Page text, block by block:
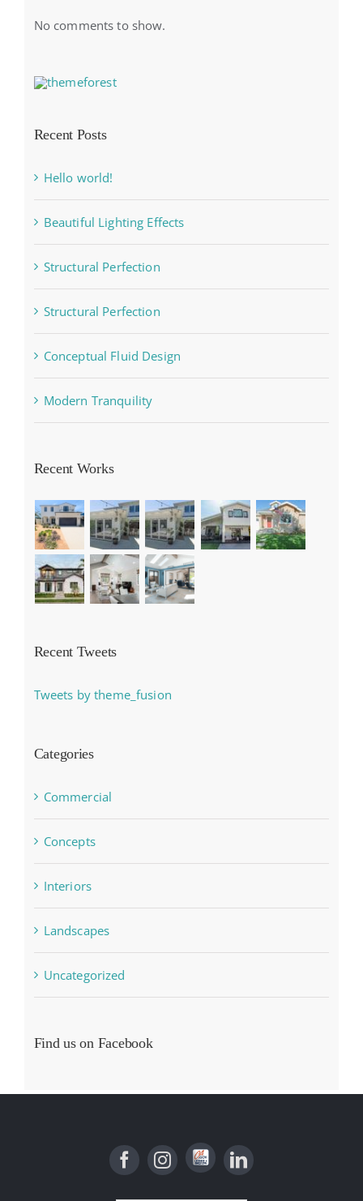
No comments to show.
Recent Posts
Hello world!
Beautiful Lighting Effects
Structural Perfection
Structural Perfection
Conceptual Fluid Design
Modern Tranquility
Recent Works
Recent Tweets
Tweets by theme_fusion
Categories
Commercial
Concepts
Interiors
Landscapes
Uncategorized
Find us on Facebook